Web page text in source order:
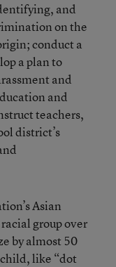
and
on the
conduct a
a plan to
and
and
teachers,
district’s
Asian
group over
by almost 50
like “dot